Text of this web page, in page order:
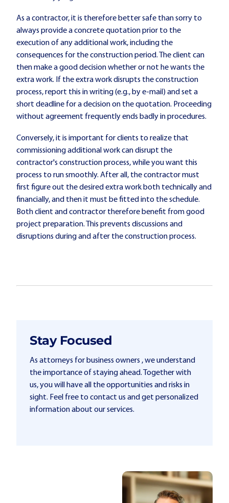
As a contractor, it is therefore better safe than sorry to
always provide a concrete quotation prior to the
execution of any additional work, including the
consequences for the construction period. The client can
then make a good decision whether or not he wants the
extra work. If the extra work disrupts the construction
process, report this in writing (e.g., by e-mail) and set a
short deadline for a decision on the quotation. Proceeding
without agreement frequently ends badly in procedures.
Conversely, it is important for clients to realize that
commissioning additional work can disrupt the
contractor's construction process, while you want this
process to run smoothly. After all, the contractor must
first figure out the desired extra work both technically and
financially, and then it must be fitted into the schedule.
Both client and contractor therefore benefit from good
project preparation. This prevents discussions and
disruptions during and after the construction process.
Stay Focused
As attorneys for business owners , we understand
the importance of staying ahead. Together with
us, you will have all the opportunities and risks in
sight. Feel free to contact us and get personalized
information about our services.